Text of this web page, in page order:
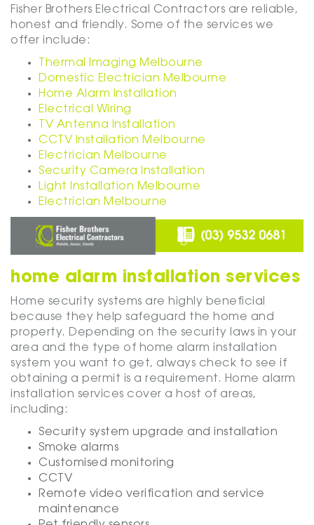
Fisher Brothers Electrical Contractors are reliable,
honest and friendly. Some of the services we
offer include:
Thermal Imaging Melbourne
Domestic Electrician Melbourne
Home Alarm Installation
Electrical Wiring
TV Antenna Installation
CCTV Installation Melbourne
Electrician Melbourne
Security Camera Installation
Light Installation Melbourne
Electrician Melbourne
home alarm installation services
Home security systems are highly beneficial
because they help safeguard the home and
property. Depending on the security laws in your
area and the type of home alarm installation
system you want to get, always check to see if
obtaining a permit is a requirement. Home alarm
installation services cover a host of areas,
including:
Security system upgrade and installation
Smoke alarms
Customised monitoring
CCTV
Remote video verification and service
maintenance